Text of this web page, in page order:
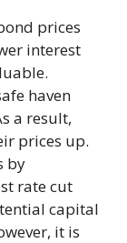
prices
interest
haven
a result,
prices up.
by
rate cut
capital
it is